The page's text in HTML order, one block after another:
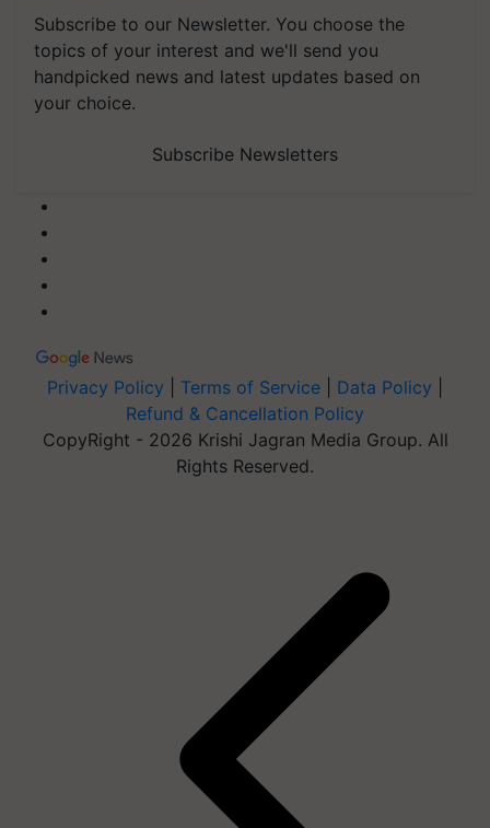
Subscribe to our Newsletter. You choose the
topics of your interest and we'll send you
handpicked news and latest updates based on
your choice.
Subscribe Newsletters
Privacy Policy Terms of Service Data Policy
Refund & Cancellation Policy
CopyRight - 2026 Krishi Jagran Media Group. All
Rights Reserved.